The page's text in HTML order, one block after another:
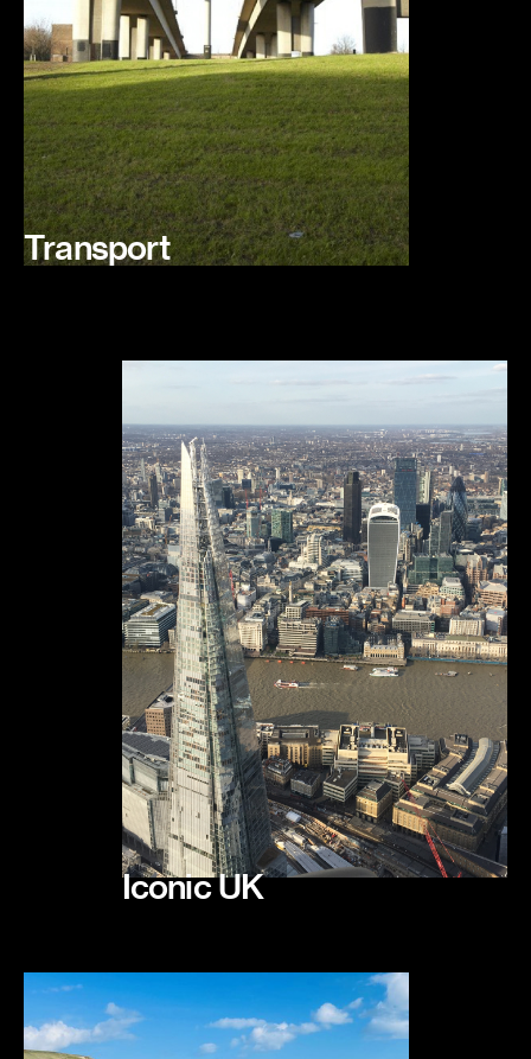
Transport
Iconic UK